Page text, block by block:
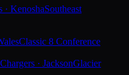
· KenoshaSoutheast
Classic 8 Conference
Chargers · JacksonGlacier